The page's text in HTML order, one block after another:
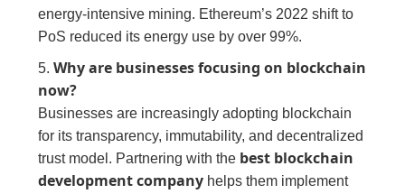
energy-intensive mining. Ethereum’s 2022 shift to
PoS reduced its energy use by over 99%.
5.Why are businesses focusing on blockchain
now?
Businesses are increasingly adopting blockchain
for its transparency, immutability, and decentralized
trust model. Partnering with the best blockchain
development company helps them implement